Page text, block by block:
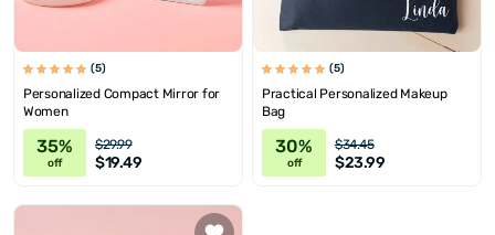
(5)
Personalized Compact Mirror for
Women
35%
off
$29.99
$19.49
(5)
Practical Personalized Makeup
Bag
30%
off
$34.45
$23.99